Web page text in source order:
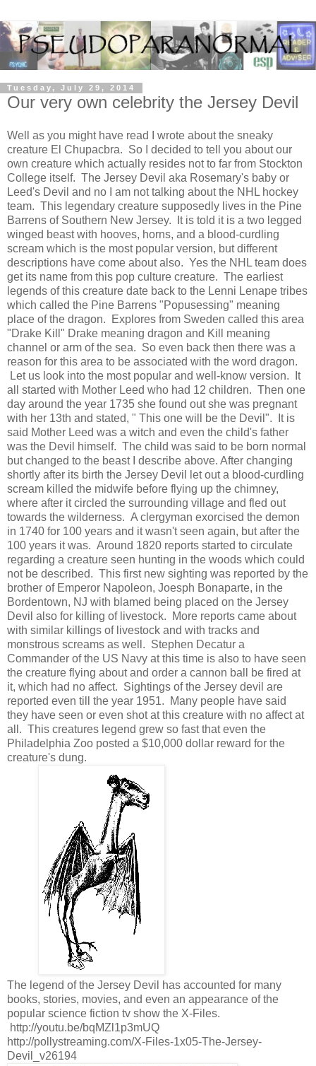
Tuesday, July 29, 2014
Our very own celebrity the Jersey Devil
Well as you might have read I wrote about the sneaky
creature El Chupacbra. So I decided to tell you about our
own creature which actually resides not to far from Stockton
College itself. The Jersey Devil aka Rosemary's baby or
Leed's Devil and no I am not talking about the NHL hockey
team. This legendary creature supposedly lives in the Pine
Barrens of Southern New Jersey. It is told it is a two legged
winged beast with hooves, horns, and a blood-curdling
scream which is the most popular version, but different
descriptions have come about also. Yes the NHL team does
get its name from this pop culture creature. The earliest
legends of this creature date back to the Lenni Lenape tribes
which called the Pine Barrens "Popusessing" meaning
place of the dragon. Explores from Sweden called this area
"Drake Kill" Drake meaning dragon and Kill meaning
channel or arm of the sea. So even back then there was a
reason for this area to be associated with the word dragon.
Let us look into the most popular and well-know version. It
all started with Mother Leed who had 12 children. Then one
day around the year 1735 she found out she was pregnant
with her 13th and stated, " This one will be the Devil". It is
said Mother Leed was a witch and even the child's father
was the Devil himself. The child was said to be born normal
but changed to the beast I describe above. After changing
shortly after its birth the Jersey Devil let out a blood-curdling
scream killed the midwife before flying up the chimney,
where after it circled the surrounding village and fled out
towards the wilderness. A clergyman exorcised the demon
in 1740 for 100 years and it wasn't seen again, but after the
100 years it was. Around 1820 reports started to circulate
regarding a creature seen hunting in the woods which could
not be described. This first new sighting was reported by the
brother of Emperor Napoleon, Joesph Bonaparte, in the
Bordentown, NJ with blamed being placed on the Jersey
Devil also for killing of livestock. More reports came about
with similar killings of livestock and with tracks and
monstrous screams as well. Stephen Decatur a
Commander of the US Navy at this time is also to have seen
the creature flying about and order a cannon ball be fired at
it, which had no affect. Sightings of the Jersey devil are
reported even till the year 1951. Many people have said
they have seen or even shot at this creature with no affect at
all. This creatures legend grew so fast that even the
Philadelphia Zoo posted a $10,000 dollar reward for the
creature's dung.
The legend of the Jersey Devil has accounted for many
books, stories, movies, and even an appearance of the
popular science fiction tv show the X-Files.
http://youtu.be/bqMZl1p3mUQ
http://pollystreaming.com/X-Files-1x05-The-Jersey-
Devil_v26194